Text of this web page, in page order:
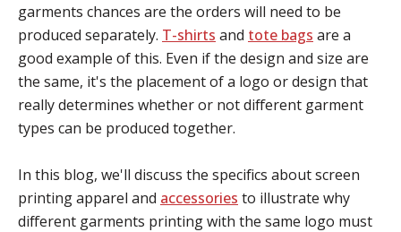
garments chances are the orders will need to be
produced separately. T-shirts and tote bags are a
good example of this. Even if the design and size are
the same, it's the placement of a logo or design that
really determines whether or not different garment
types can be produced together.
In this blog, we'll discuss the specifics about screen
printing apparel and accessories to illustrate why
different garments printing with the same logo must